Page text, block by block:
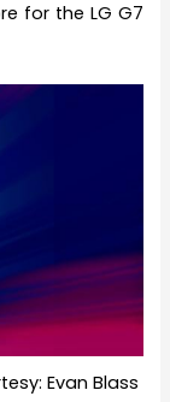
for the LG G7
Evan Blass